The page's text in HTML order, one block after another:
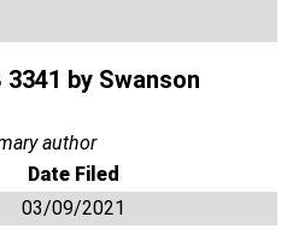
by Swanson
author
Date Filed
03/09/2021